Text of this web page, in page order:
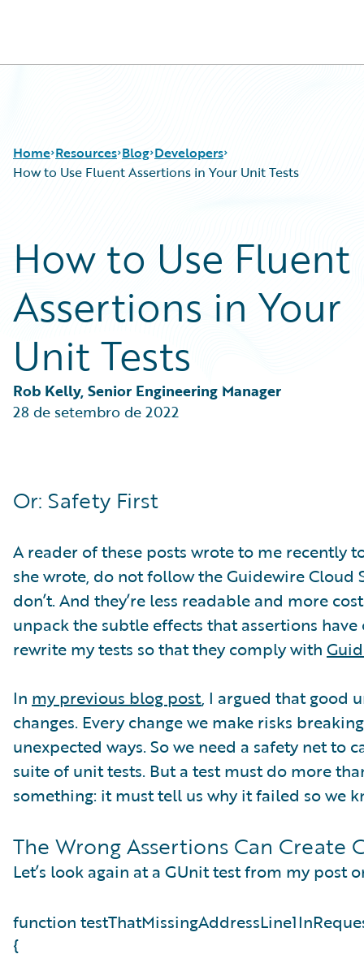
Home Resources
Guidewire Conversations
Podcasts
Help and Support
Blog
Best Practices
Careers
Developers
Intelligent Experience
Partner Perspective
Technology
Trends
Developers
How to Use Fluent Assertions in Your Unit Tests
How to Use Fluent
Assertions in Your
Unit Tests
Rob Kelly, Senior Engineering Manager
28 de setembro de 2022
Or: Safety First
A reader of these posts wrote to me recently
she wrote, do not follow the Guidewire Cloud
don’t. And they’re less readable and more
unpack the subtle effects that assertions
rewrite my tests so that they comply with
In my previous blog post, I argued that good
changes. Every change we make risks
unexpected ways. So we need a safety net to
suite of unit tests. But a test must do more
something: it must tell us why it failed so we
The Wrong Assertions Can Create
Let’s look again at a GUnit test from my post
function
{